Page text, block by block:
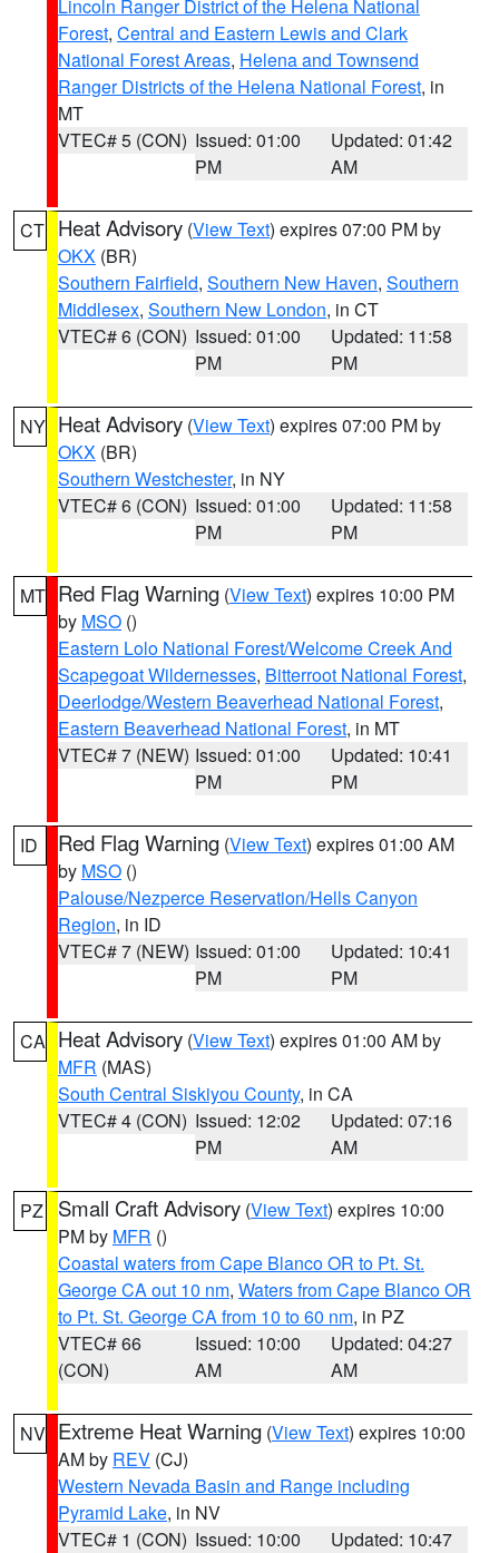
Lincoln Ranger District of the Helena National
Forest, Central and Eastern Lewis and Clark
National Forest Areas, Helena and Townsend
Ranger Districts of the Helena National Forest, in
MT
VTEC# 5 (CON) Issued: 01:00
PM
Updated: 01:42
AM
CT Heat Advisory (View Text) expires 07:00 PM by
OKX (BR)
Southern Fairfield, Southern New Haven, Southern
Middlesex, Southern New London, in CT
VTEC# 6 (CON) Issued: 01:00
PM
Updated: 11:58
PM
NY Heat Advisory (View Text) expires 07:00 PM by
OKX (BR)
Southern Westchester, in NY
VTEC# 6 (CON) Issued: 01:00
PM
Updated: 11:58
PM
MT Red Flag Warning (View Text) expires 10:00 PM
by MSO ()
Eastern Lolo National Forest/Welcome Creek And
Scapegoat Wildernesses, Bitterroot National Forest,
Deerlodge/Western Beaverhead National Forest,
Eastern Beaverhead National Forest, in MT
VTEC# 7 (NEW) Issued: 01:00
PM
Updated: 10:41
PM
ID Red Flag Warning (View Text) expires 01:00 AM
by MSO ()
Palouse/Nezperce Reservation/Hells Canyon
Region, in ID
VTEC# 7 (NEW) Issued: 01:00
PM
Updated: 10:41
PM
CA Heat Advisory (View Text) expires 01:00 AM by
MFR (MAS)
South Central Siskiyou County, in CA
VTEC# 4 (CON) Issued: 12:02
PM
Updated: 07:16
AM
PZ Small Craft Advisory (View Text) expires 10:00
PM by MFR ()
Coastal waters from Cape Blanco OR to Pt. St.
George CA out 10 nm, Waters from Cape Blanco OR
to Pt. St. George CA from 10 to 60 nm, in PZ
VTEC# 66
(CON)
Issued: 10:00
AM
Updated: 04:27
AM
NV Extreme Heat Warning (View Text) expires 10:00
AM by REV (CJ)
Western Nevada Basin and Range including
Pyramid Lake, in NV
VTEC# 1 (CON) Issued: 10:00
Updated: 10:47